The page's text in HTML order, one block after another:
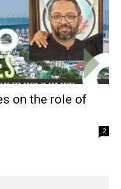
on the role of
2